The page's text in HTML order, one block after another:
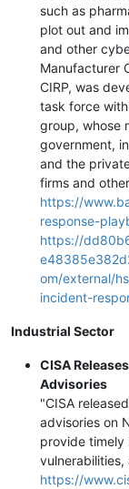
such as
plot out and
and other
Manufacturer
CIRP, was
task force
group, whose
government,
and the
firms and
https://
response-
https://
om/external/
incident-
Industrial Sector
CISA
Advisories
"CISA
advisories on
provide timely
vulnerabilities,
https://